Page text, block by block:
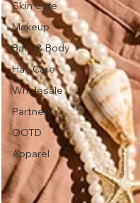
Skin Care
Makeup
Bath & Body
Hair Care
Wholesale
Partners
OOTD
Apparel